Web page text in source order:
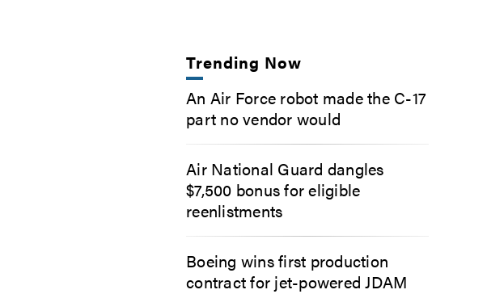
Trending Now
An Air Force robot made the C-17
part no vendor would
Air National Guard dangles
$7,500 bonus for eligible
reenlistments
Boeing wins first production
contract for jet-powered JDAM